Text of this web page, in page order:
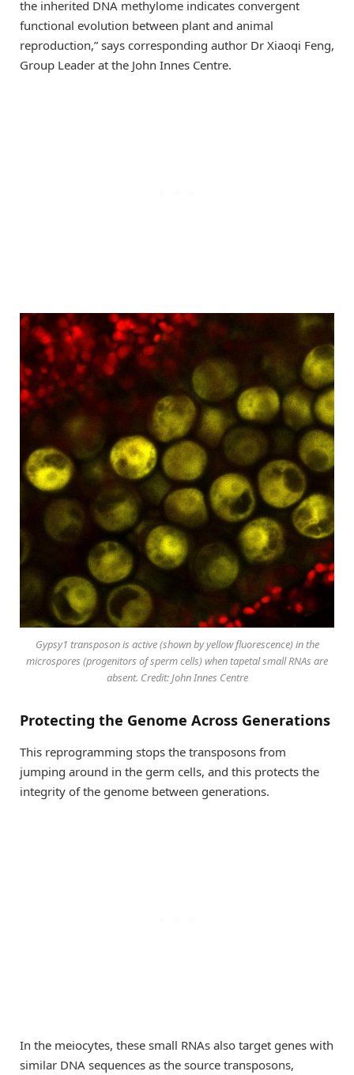
the inherited DNA methylome indicates convergent
functional evolution between plant and animal
reproduction,” says corresponding author Dr Xiaoqi Feng,
Group Leader at the John Innes Centre.
Gypsy1 transposon is active (shown by yellow fluorescence) in the
microspores (progenitors of sperm cells) when tapetal small RNAs are
absent. Credit: John Innes Centre
Protecting the Genome Across Generations
This reprogramming stops the transposons from
jumping around in the germ cells, and this protects the
integrity of the genome between generations.
In the meiocytes, these small RNAs also target genes with
similar DNA sequences as the source transposons,